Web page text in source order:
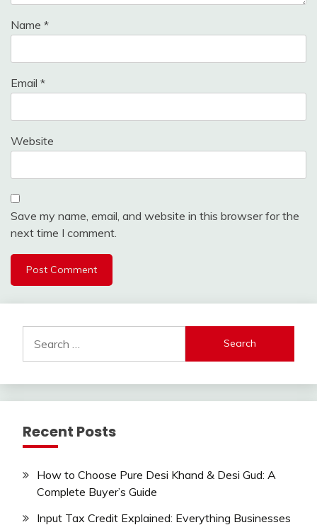
Name *
Email *
Website
Save my name, email, and website in this browser for the
next time I comment.
for:
Recent Posts
How to Choose Pure Desi Khand & Desi Gud: A
Complete Buyer’s Guide
Input Tax Credit Explained: Everything Businesses